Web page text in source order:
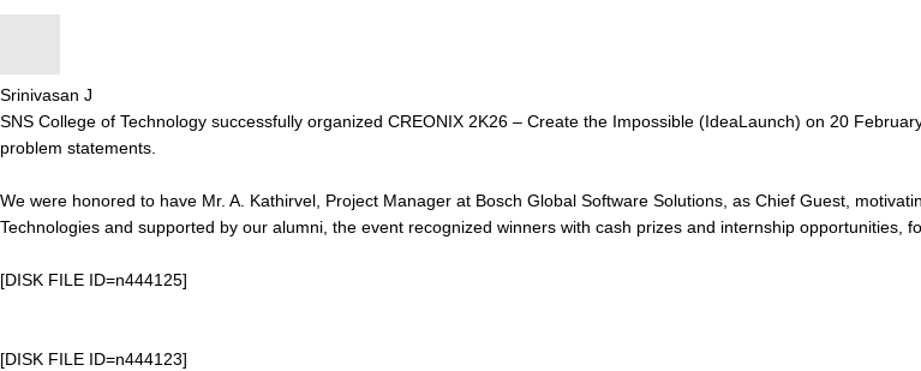
Srinivasan J
SNS College of Technology successfully organized CREONIX 2K26 – Create the Impossible (IdeaLaunch) on 20
problem statements.
We were honored to have Mr. A. Kathirvel, Project Manager at Bosch Global Software Solutions, as Chief Guest,
Technologies and supported by our alumni, the event recognized winners with cash prizes and internship opportunities,
[DISK FILE ID=n444125]
[DISK FILE ID=n444123]